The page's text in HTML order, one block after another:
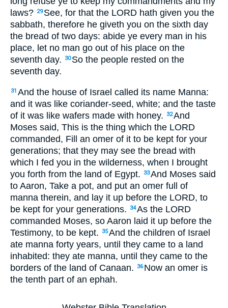
laws? 29 See, for that the LORD hath given you the
sabbath, therefore he giveth you on the sixth day
the bread of two days: abide ye every man in his
place, let no man go out of his place on the
seventh day.
30 So the people rested on the
seventh day.
31 And the house of Israel called its name Manna:
and it was like coriander-seed, white; and the taste
of it was like wafers made with honey.
32And
Moses said, This is the thing which the LORD
commanded, Fill an omer of it to be kept for your
generations; that they may see the bread with
which I fed you in the wilderness, when I brought
you forth from the land of Egypt.
33And Moses said
to Aaron, Take a pot, and put an omer full of
manna therein, and lay it up before the LORD, to
be kept for your generations.
34As the LORD
commanded Moses, so Aaron laid it up before the
Testimony, to be kept.
35And the children of Israel
ate manna forty years, until they came to a land
inhabited: they ate manna, until they came to the
borders of the land of Canaan.
36 Now an omer is
the tenth part of an ephah.